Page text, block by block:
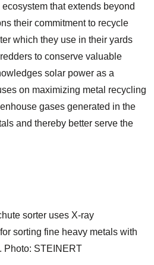
that extends beyond
their commitment to recycle
which they use in their yards
to conserve valuable
solar power as a
on maximizing metal recycling
gases generated in the
and thereby better serve the
sorter uses X-ray
sorting fine heavy metals with
Photo: STEINERT